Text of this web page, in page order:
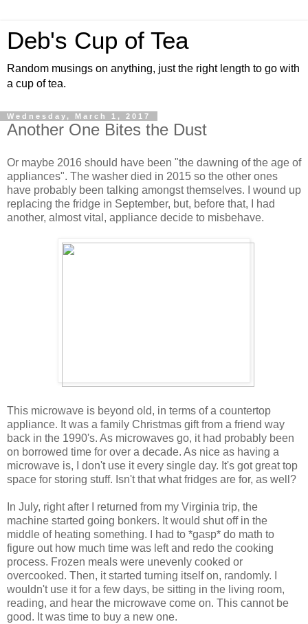
Deb's Cup of Tea
Random musings on anything, just the right length to go with
a cup of tea.
Wednesday, March 1, 2017
Another One Bites the Dust
Or maybe 2016 should have been "the dawning of the age of
appliances". The washer died in 2015 so the other ones
have probably been talking amongst themselves. I wound up
replacing the fridge in September, but, before that, I had
another, almost vital, appliance decide to misbehave.
This microwave is beyond old, in terms of a countertop
appliance. It was a family Christmas gift from a friend way
back in the 1990's. As microwaves go, it had probably been
on borrowed time for over a decade. As nice as having a
microwave is, I don't use it every single day. It's got great top
space for storing stuff. Isn't that what fridges are for, as well?
In July, right after I returned from my Virginia trip, the
machine started going bonkers. It would shut off in the
middle of heating something. I had to *gasp* do math to
figure out how much time was left and redo the cooking
process. Frozen meals were unevenly cooked or
overcooked. Then, it started turning itself on, randomly. I
wouldn't use it for a few days, be sitting in the living room,
reading, and hear the microwave come on. This cannot be
good. It was time to buy a new one.